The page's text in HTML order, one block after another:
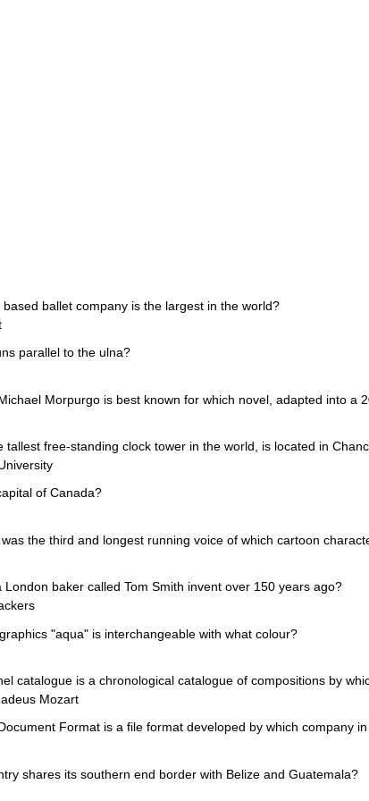
based ballet company is the largest in the world?
parallel to the ulna?
Morpurgo is best known for which novel, adapted into a
tallest free-standing clock tower in the world, is located in
of Canada?
the third and longest running voice of which cartoon
London baker called Tom Smith invent over 150 years ago?
"aqua" is interchangeable with what colour?
catalogue is a chronological catalogue of compositions by
Mozart
Format is a file format developed by which company
shares its southern end border with Belize and Guatemala?